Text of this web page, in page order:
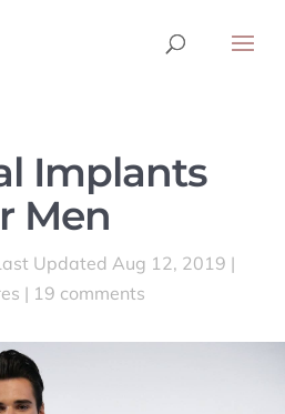
Implants
Men
Updated Aug 12, 2019 |
| 19 comments